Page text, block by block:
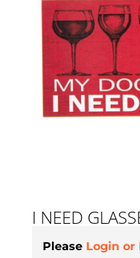
I NEED
Please Login or